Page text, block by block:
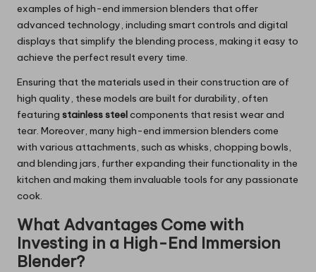
examples of high-end immersion blenders that offer
advanced technology, including smart controls and digital
displays that simplify the blending process, making it easy to
achieve the perfect result every time.
Ensuring that the materials used in their construction are of
high quality, these models are built for durability, often
featuring stainless steelcomponents that resist wear and
tear. Moreover, many high-end immersion blenders come
with various attachments, such as whisks, chopping bowls,
and blending jars, further expanding their functionality in the
kitchen and making them invaluable tools for any passionate
cook.
What Advantages Come with
Investing in a High-End Immersion
Blender?